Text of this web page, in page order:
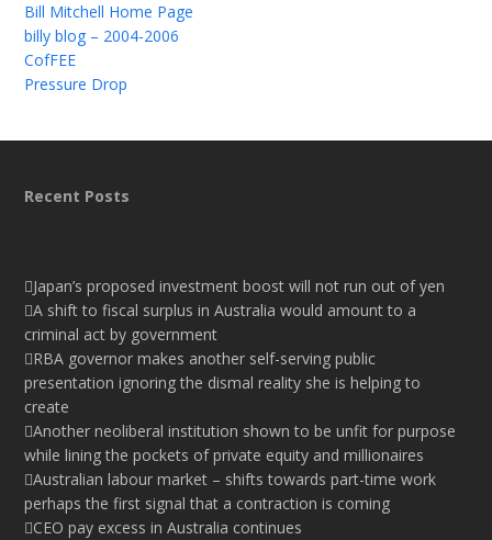
Bill Mitchell Home Page
billy blog – 2004-2006
CofFEE
Pressure Drop
Recent Posts
Japan’s proposed investment boost will not run out of yen
A shift to fiscal surplus in Australia would amount to a
criminal act by government
RBA governor makes another self-serving public
presentation ignoring the dismal reality she is helping to
create
Another neoliberal institution shown to be unfit for purpose
while lining the pockets of private equity and millionaires
Australian labour market – shifts towards part-time work
perhaps the first signal that a contraction is coming
CEO pay excess in Australia continues